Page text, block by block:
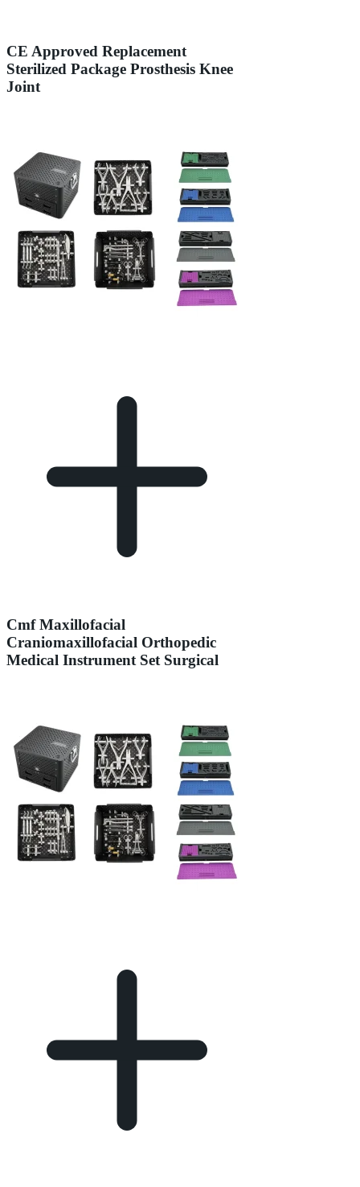
CE Approved Replacement
Sterilized Package Prosthesis Knee
Joint
Cmf Maxillofacial
Craniomaxillofacial Orthopedic
Medical Instrument Set Surgical